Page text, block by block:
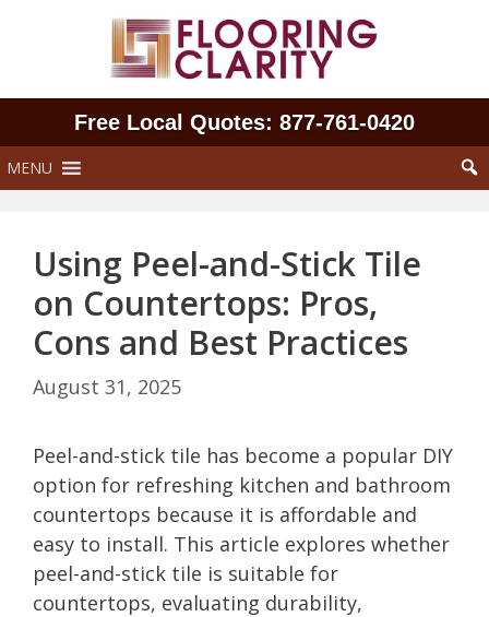
Free Local Quotes: 877‑761‑0420
MENU
Using Peel-and-Stick Tile
on Countertops: Pros,
Cons and Best Practices
August 31, 2025
Peel-and-stick tile has become a popular DIY
option for refreshing kitchen and bathroom
countertops because it is affordable and
easy to install. This article explores whether
peel-and-stick tile is suitable for
countertops, evaluating durability,